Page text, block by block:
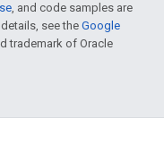
, and code samples are
details, see the Google
trademark of Oracle